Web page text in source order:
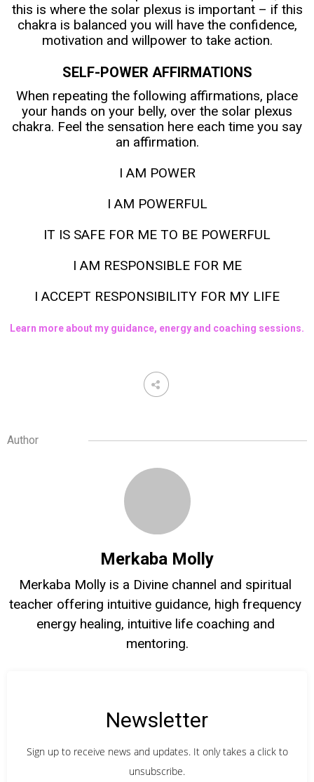
this is where the solar plexus is important – if this
chakra is balanced you will have the confidence,
motivation and willpower to take action.
SELF-POWER AFFIRMATIONS
When repeating the following affirmations, place
your hands on your belly, over the solar plexus
chakra. Feel the sensation here each time you say
an affirmation.
I AM POWER
I AM POWERFUL
IT IS SAFE FOR ME TO BE POWERFUL
I AM RESPONSIBLE FOR ME
I ACCEPT RESPONSIBILITY FOR MY LIFE
Learn more about my guidance, energy and coaching sessions.
Author
Merkaba Molly
Merkaba Molly is a Divine channel and spiritual
teacher offering intuitive guidance, high frequency
energy healing, intuitive life coaching and
mentoring.
Newsletter
Sign up to receive news and updates. It only takes a click to
unsubscribe.